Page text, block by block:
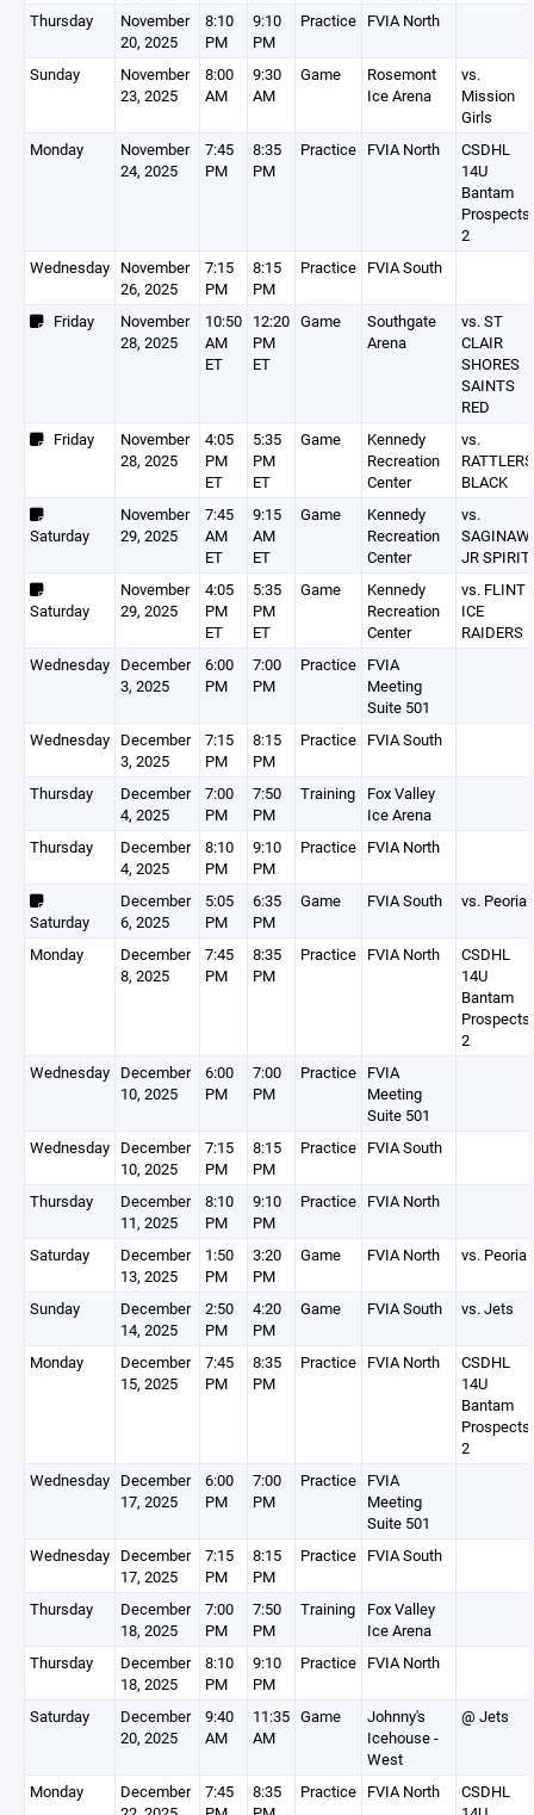
Thursday
November
20, 2025
8:10
PM
9:10
PM
Practice FVIA North
Sunday
November
23, 2025
8:00
AM
9:30
AM
Game
Rosemont
Ice Arena
vs.
Mission
Girls
Monday
November
24, 2025
7:45
PM
8:35
PM
Practice FVIA North
CSDHL
14U
Bantam
Prospects
2
Wednesday November
26, 2025
7:15
PM
8:15
PM
Practice FVIA South
Friday
November
28, 2025
10:50
AM
ET
12:20
PM
ET
Game
Southgate
Arena
vs. ST
CLAIR
SHORES
SAINTS
RED
Friday
November
28, 2025
4:05
PM
ET
5:35
PM
ET
Game
Kennedy
Recreation
Center
vs.
RATTLERS
BLACK
Saturday
November
29, 2025
7:45
AM
ET
9:15
AM
ET
Game
Kennedy
Recreation
Center
vs.
SAGINAW
JR SPIRIT
Saturday
November
29, 2025
4:05
PM
ET
5:35
PM
ET
Game
Kennedy
Recreation
Center
vs. FLINT
ICE
RAIDERS
Wednesday December
3, 2025
6:00
PM
7:00
PM
Practice FVIA
Meeting
Suite 501
Wednesday December
3, 2025
7:15
PM
8:15
PM
Practice FVIA South
Thursday
December
4, 2025
7:00
PM
7:50
PM
Training
Fox Valley
Ice Arena
Thursday
December
4, 2025
8:10
PM
9:10
PM
Practice FVIA North
Saturday
December
6, 2025
5:05
PM
6:35
PM
Game FVIA South vs. Peoria
Monday
December
8, 2025
7:45
PM
8:35
PM
Practice FVIA North
CSDHL
14U
Bantam
Prospects
2
Wednesday December
10, 2025
6:00
PM
7:00
PM
Practice FVIA
Meeting
Suite 501
Wednesday December
10, 2025
7:15
PM
8:15
PM
Practice FVIA South
Thursday
December
11, 2025
8:10
PM
9:10
PM
Practice FVIA North
Saturday
December
13, 2025
1:50
PM
3:20
PM
Game FVIA North vs. Peoria
Sunday
December
14, 2025
2:50
PM
4:20
PM
Game FVIA South vs. Jets
Monday
December
15, 2025
7:45
PM
8:35
PM
Practice FVIA North
CSDHL
14U
Bantam
Prospects
2
Wednesday December
17, 2025
6:00
PM
7:00
PM
Practice FVIA
Meeting
Suite 501
Wednesday December
17, 2025
7:15
PM
8:15
PM
Practice FVIA South
Thursday
December
18, 2025
7:00
PM
7:50
PM
Training
Fox Valley
Ice Arena
Thursday
December
18, 2025
8:10
PM
9:10
PM
Practice FVIA North
Saturday
December
20, 2025
9:40
AM
11:35
AM
Game
Johnny's
Icehouse -
West
@ Jets
Monday
December
7:45
8:35
Practice FVIA North
CSDHL